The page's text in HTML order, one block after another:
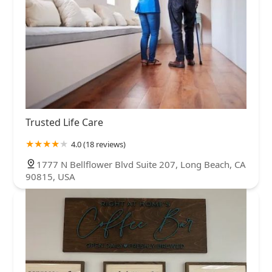
Trusted Life Care
4.0 (18 reviews)
1777 N Bellflower Blvd Suite 207, Long Beach, CA
90815, USA